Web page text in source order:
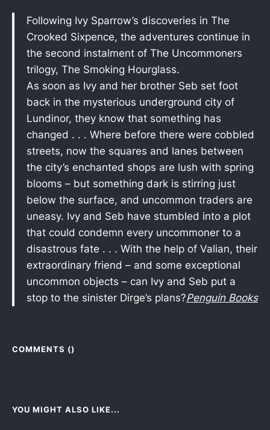
Following Ivy Sparrow’s discoveries in The
Crooked Sixpence, the adventures continue in
the second instalment of The Uncommoners
trilogy, The Smoking Hourglass.
As soon as Ivy and her brother Seb set foot
back in the mysterious underground city of
Lundinor, they know that something has
changed . . . Where before there were cobbled
streets, now the squares and lanes between
the city’s enchanted shops are lush with spring
blooms – but something dark is stirring just
below the surface, and uncommon traders are
uneasy. Ivy and Seb have stumbled into a plot
that could condemn every uncommoner to a
disastrous fate . . . With the help of Valian, their
extraordinary friend – and some exceptional
uncommon objects – can Ivy and Seb put a
stop to the sinister Dirge’s plans?Penguin Books
COMMENTS ()
YOU MIGHT ALSO LIKE...